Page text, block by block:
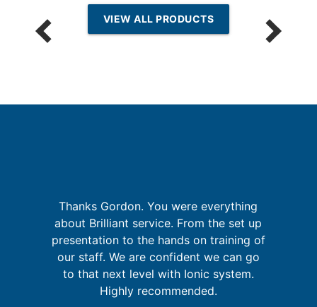
VIEW ALL PRODUCTS
Thanks Gordon. You were everything
about Brilliant service. From the set up
presentation to the hands on training of
our staff. We are confident we can go
to that next level with Ionic system.
Highly recommended.